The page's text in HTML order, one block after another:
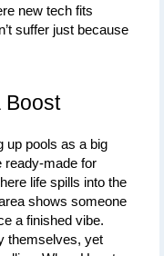
new tech fits
suffer just because
Boost
up pools as a big
ready-made for
life spills into the
shows someone
a finished vibe.
themselves, yet